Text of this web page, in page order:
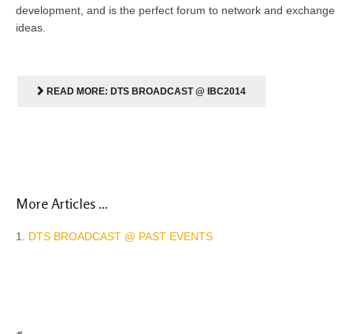
development, and is the perfect forum to network and exchange
ideas
READ MORE: DTS BROADCAST @ IBC2014
More Articles …
DTS BROADCAST @ PAST EVENTS